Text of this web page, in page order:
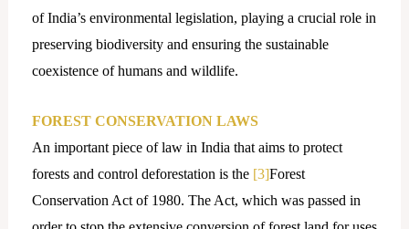
of India’s environmental legislation, playing a crucial role in
preserving biodiversity and ensuring the sustainable
coexistence of humans and wildlife.
FOREST CONSERVATION LAWS
An important piece of law in India that aims to protect
forests and control deforestation is the [3]Forest
Conservation Act of 1980. The Act, which was passed in